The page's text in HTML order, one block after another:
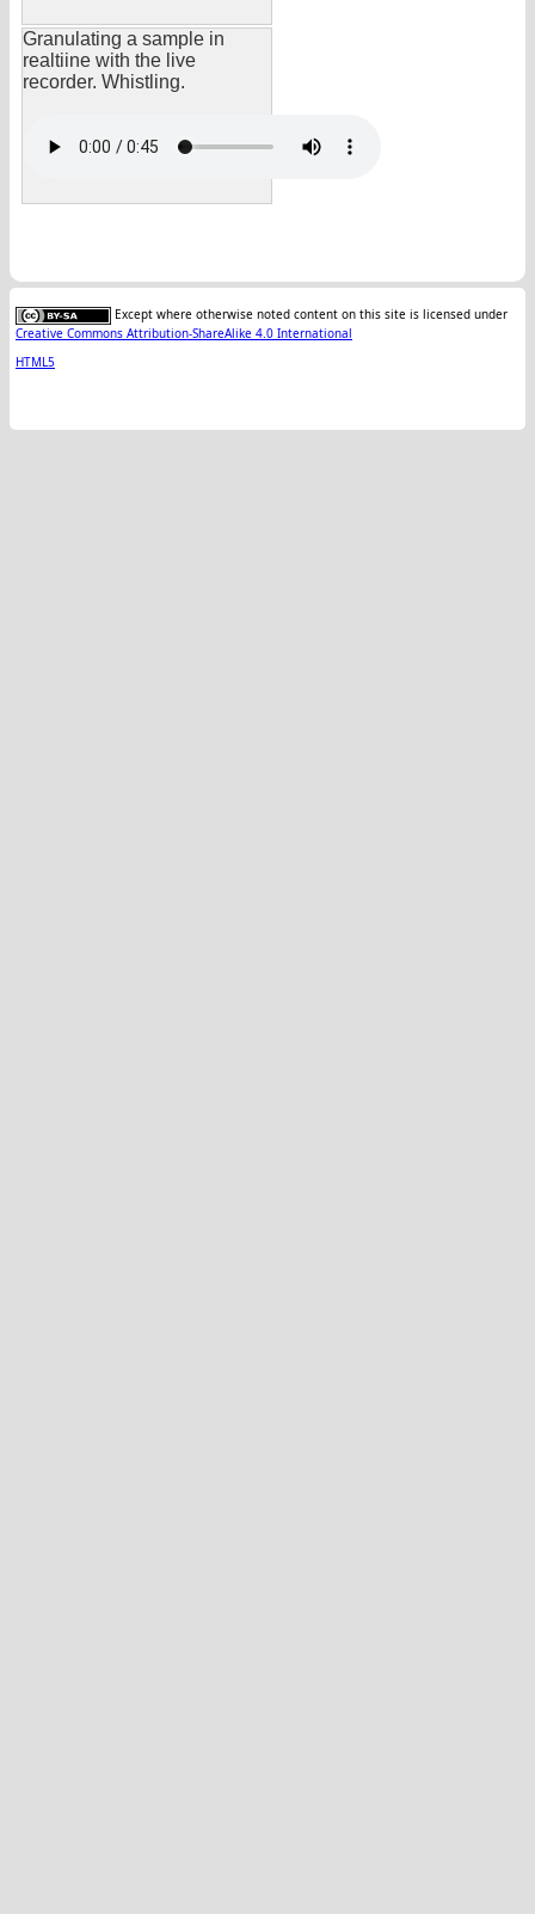
Granulating a sample in
realtiine with the live
recorder. Whistling.
Except where otherwise noted content on this site is licensed under
Creative Commons Attribution-ShareAlike 4.0 International
HTML5